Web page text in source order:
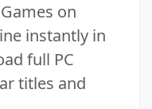
on
instantly in
full PC
titles and